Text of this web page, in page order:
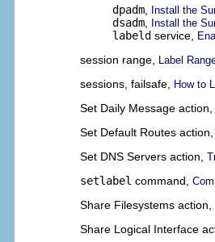
dpadm
Install the
dsadm Install the
labeld service,
session range, Label
sessions, failsafe, How to
Set Daily Message action,
Set Default Routes
Set DNS Servers action,
setlabel command,
Share Filesystems action,
Share Logical Interface